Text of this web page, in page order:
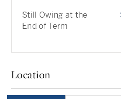
Still Owing at the
End of Term
Location